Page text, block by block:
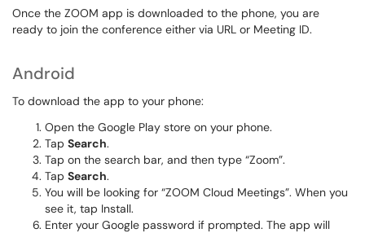
Once the ZOOM app is downloaded to the phone, you are
ready to join the conference either via URL or Meeting ID.
Android
To download the app to your phone:
Open the Google Play store on your phone.
Tap Search.
Tap on the search bar, and then type “Zoom”.
Tap Search.
You will be looking for “ZOOM Cloud Meetings”. When you
see it, tap Install.
Enter your Google password if prompted. The app will